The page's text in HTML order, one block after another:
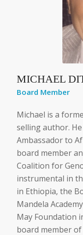
MICHAEL
Board Member
Michael is a
selling author.
Ambassador to
board member
Coalition for
instrumental in
in Ethiopia, the
Mandela
May Foundation
board member